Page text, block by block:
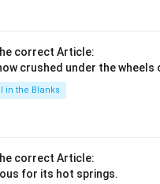
correct Article:
crushed under the wheels
in the Blanks
correct Article:
for its hot springs.